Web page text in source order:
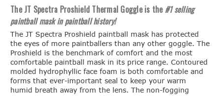
The JT Spectra Proshield Thermal Goggle is the#1 selling
paintball mask in paintball history!
The JT Spectra Proshield paintball mask has protected
the eyes of more paintballers than any other goggle. The
Proshield is the benchmark of comfort and the most
comfortable paintball mask in its price range. Contoured
molded hydrophyllic face foam is both comfortable and
forms that ever-important seal to keep your warm
humid breath away from the lens. The non-fogging